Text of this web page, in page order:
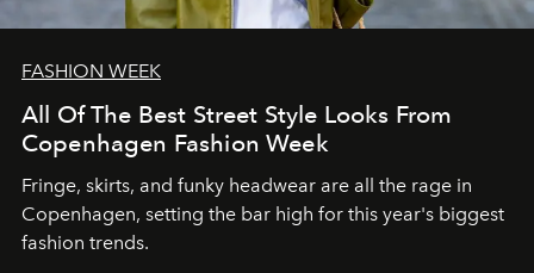
FASHION WEEK
All Of The Best Street Style Looks From
Copenhagen Fashion Week
Fringe, skirts, and funky headwear are all the rage in
Copenhagen, setting the bar high for this year's biggest
fashion trends.